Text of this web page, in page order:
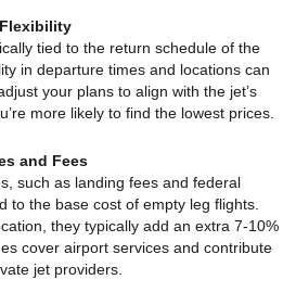
tied to the return schedule of the
in departure times and locations can
your plans to align with the jet’s
more likely to find the lowest prices.
and Fees
such as landing fees and federal
to the base cost of empty leg flights.
they typically add an extra 7-10%
cover airport services and contribute
jet providers.